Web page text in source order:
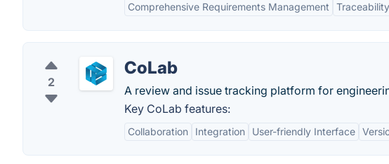
Comprehensive Requirements Management Traceability
2
CoLab
A review and issue tracking platform for
Key CoLab features:
Collaboration Integration User-friendly Interface